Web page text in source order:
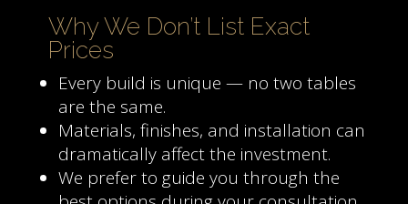
Why We Don’t List Exact
Prices
Every build is unique — no two tables
are the same.
Materials, finishes, and installation can
dramatically affect the investment.
We prefer to guide you through the